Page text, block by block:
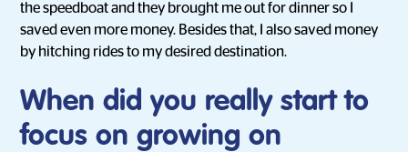
the speedboat and they brought me out for dinner so I
saved even more money. Besides that, I also saved money
by hitching rides to my desired destination.
When did you really start to
focus on growing on